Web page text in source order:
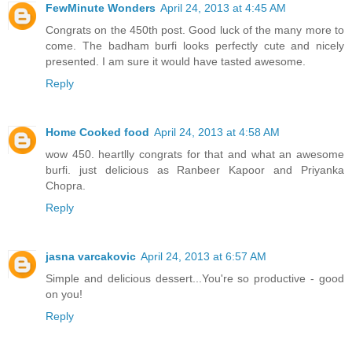
FewMinute Wonders April 24, 2013 at 4:45 AM
Congrats on the 450th post. Good luck of the many more to
come. The badham burfi looks perfectly cute and nicely
presented. I am sure it would have tasted awesome.
Reply
Home Cooked food April 24, 2013 at 4:58 AM
wow 450. heartlly congrats for that and what an awesome
burfi. just delicious as Ranbeer Kapoor and Priyanka
Chopra.
Reply
jasna varcakovic April 24, 2013 at 6:57 AM
Simple and delicious dessert...You're so productive - good
on you!
Reply